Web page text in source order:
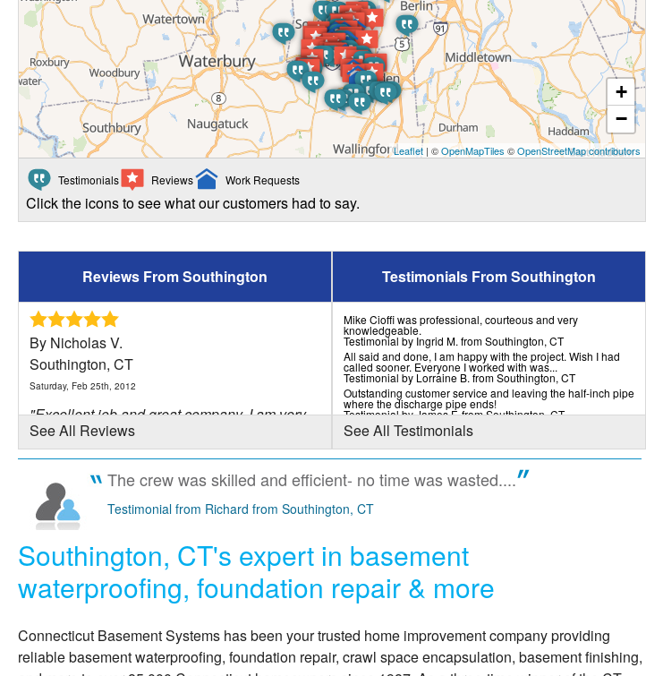
+
−
Leaflet | ©OpenMapTiles ©OpenStreetMap contributors
Testimonials Reviews Work Requests
Click the icons to see what our customers had to say.
Reviews From Southington
By Nicholas V.
Southington, CT
Saturday, Feb 25th, 2012
"Excellent job and great company. I am very
satisfied with..."
View Details
By Vincent F.
Southington, CT
Tuesday, Nov 3rd, 2015
"Professional, Polite, Very Neat and
respectful. Great crew,..."
By David F.
See All Reviews
Testimonials From Southington
Mike Cioffi was professional, courteous and very
knowledgeable.
Testimonial by Ingrid M. from Southington, CT
All said and done, I am happy with the project. Wish I had
called sooner. Everyone I worked with was...
Testimonial by Lorraine B. from Southington, CT
Outstanding customer service and leaving the half-inch pipe
where the discharge pipe ends!
Testimonial by James F. from Southington, CT
See All Testimonials
The crew was skilled and efficient- no time was wasted....
Testimonial from Richard from Southington, CT
Southington, CT's expert in basement
waterproofing, foundation repair & more
Connecticut Basement Systems has been your trusted home improvement company providing
reliable basement waterproofing, foundation repair, crawl space encapsulation, basement finishing,